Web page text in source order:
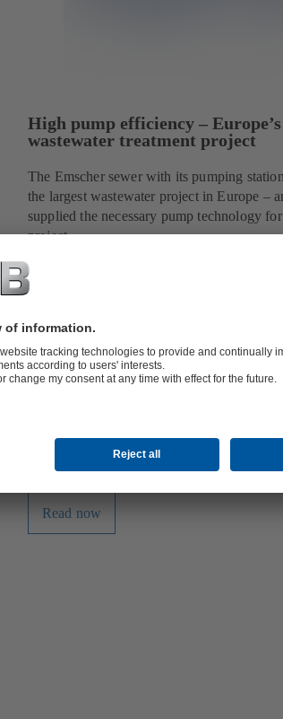
High pump efficiency –
wastewater treatment project
The Emscher sewer with its pumping
the largest wastewater project in Europe –
supplied the necessary pump technology
project.
Read now